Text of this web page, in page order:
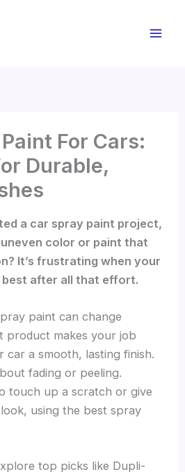
For Cars:
Durable,
a car spray paint project,
color or paint that
It’s frustrating when your
best after all that effort.
paint can change
product makes your job
car a smooth, lasting finish.
fading or peeling.
touch up a scratch or give
using the best spray
top picks like Dupli-